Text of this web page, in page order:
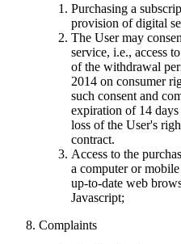
Purchasing a
provision of digital
The User may
service, i.e., access
of the withdrawal
2014 on consumer
such consent and
expiration of 14
loss of the User's
contract.
Access to the
a computer or
up-to-date web
Javascript;
Complaints